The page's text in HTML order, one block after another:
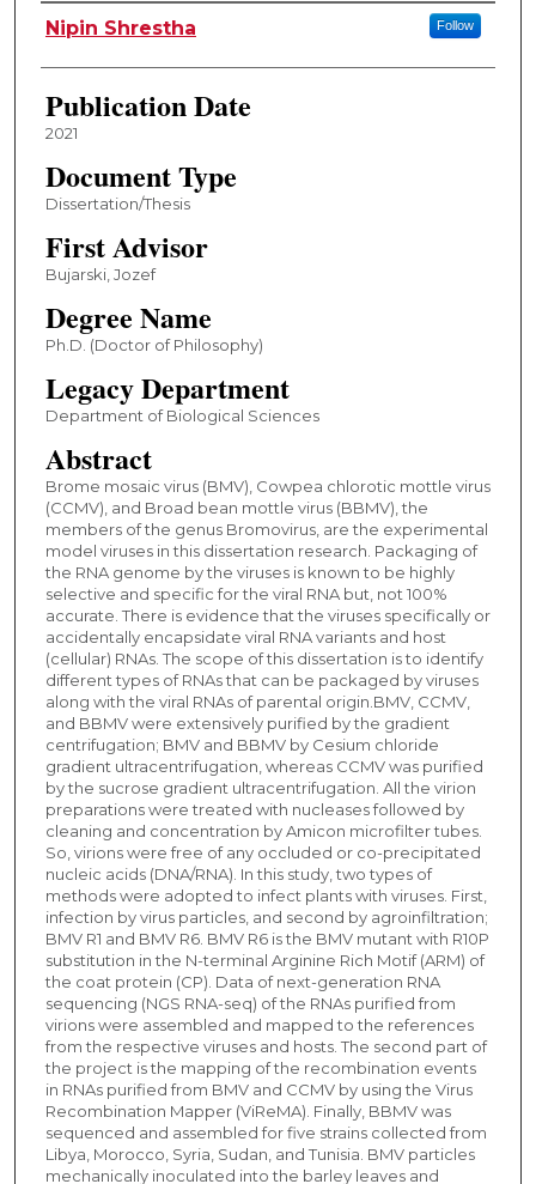
Author
Nipin Shrestha Follow
Publication Date
2021
Document Type
Dissertation/Thesis
First Advisor
Bujarski, Jozef
Degree Name
Ph.D. (Doctor of Philosophy)
Legacy Department
Department of Biological Sciences
Abstract
Brome mosaic virus (BMV), Cowpea chlorotic mottle virus
(CCMV), and Broad bean mottle virus (BBMV), the
members of the genus Bromovirus, are the experimental
model viruses in this dissertation research. Packaging of
the RNA genome by the viruses is known to be highly
selective and specific for the viral RNA but, not 100%
accurate. There is evidence that the viruses specifically or
accidentally encapsidate viral RNA variants and host
(cellular) RNAs. The scope of this dissertation is to identify
different types of RNAs that can be packaged by viruses
along with the viral RNAs of parental origin.BMV, CCMV,
and BBMV were extensively purified by the gradient
centrifugation; BMV and BBMV by Cesium chloride
gradient ultracentrifugation, whereas CCMV was purified
by the sucrose gradient ultracentrifugation. All the virion
preparations were treated with nucleases followed by
cleaning and concentration by Amicon microfilter tubes.
So, virions were free of any occluded or co-precipitated
nucleic acids (DNA/RNA). In this study, two types of
methods were adopted to infect plants with viruses. First,
infection by virus particles, and second by agroinfiltration;
BMV R1 and BMV R6. BMV R6 is the BMV mutant with R10P
substitution in the N-terminal Arginine Rich Motif (ARM) of
the coat protein (CP). Data of next-generation RNA
sequencing (NGS RNA-seq) of the RNAs purified from
virions were assembled and mapped to the references
from the respective viruses and hosts. The second part of
the project is the mapping of the recombination events
in RNAs purified from BMV and CCMV by using the Virus
Recombination Mapper (ViReMA). Finally, BBMV was
sequenced and assembled for five strains collected from
Libya, Morocco, Syria, Sudan, and Tunisia. BMV particles
mechanically inoculated into the barley leaves and